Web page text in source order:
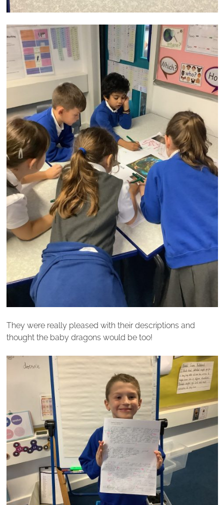
They were really pleased with their descriptions and
thought the baby dragons would be too!